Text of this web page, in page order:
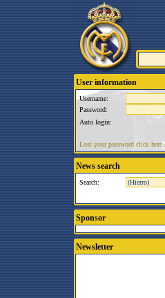
User information
Username:
Password:
Auto login:
Lost your password click here.
News search
Search:
Sponsor
Newsletter